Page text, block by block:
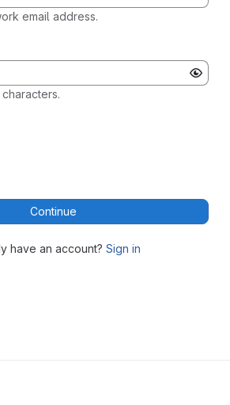
email address.
Continue
have an account? Sign in